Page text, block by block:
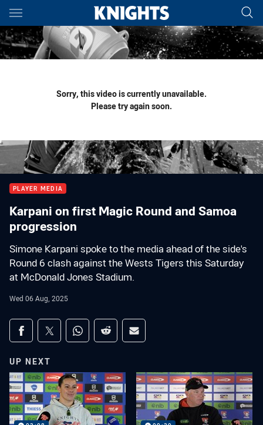
Main
You have skipped the navigation, tab for page content
Sorry, this video is currently unavailable.
Please try again soon.
PLAYER MEDIA
Karpani on first Magic Round and Samoa
progression
Simone Karpani spoke to the media ahead of the side's
Round 6 clash against the Wests Tigers this Saturday
at McDonald Jones Stadium.
Wed 06 Aug, 2025
Share on social media
Share via Facebook
Share via Twitter
Share via Whats-app
Share via Reddit
Share via Email
UP NEXT